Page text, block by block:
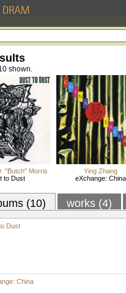
shown.
"Butch" Morris
to Dust
Ying Zhang
eXchange: China
(10) works (4)
Dust
China